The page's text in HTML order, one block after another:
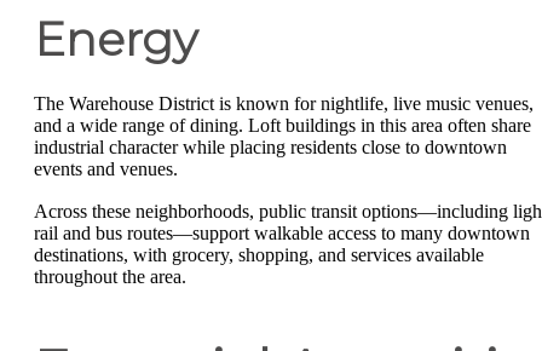
Energy
The Warehouse District is known for nightlife, live music venues,
and a wide range of dining. Loft buildings in this area often share
industrial character while placing residents close to downtown
events and venues.
Across these neighborhoods, public transit options—including
rail and bus routes—support walkable access to many downtown
destinations, with grocery, shopping, and services available
throughout the area.